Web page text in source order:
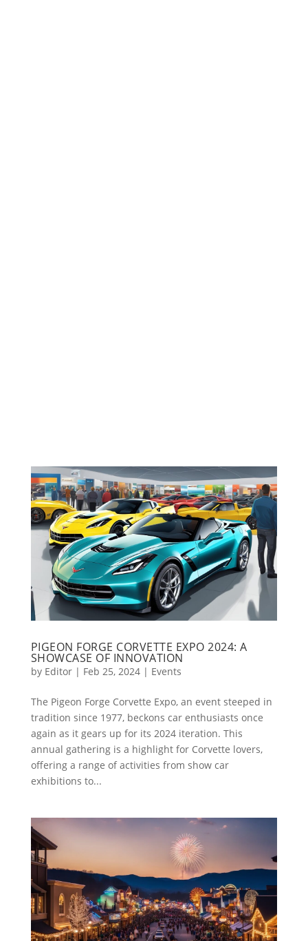
PIGEON FORGE CORVETTE EXPO 2024: A
SHOWCASE OF INNOVATION
by Editor| Feb 25, 2024| Events
The Pigeon Forge Corvette Expo, an event steeped in
tradition since 1977, beckons car enthusiasts once
again as it gears up for its 2024 iteration. This
annual gathering is a highlight for Corvette lovers,
offering a range of activities from show car
exhibitions to...